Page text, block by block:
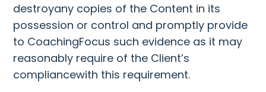
destroyany copies of the Content in its
possession or control and promptly provide
to CoachingFocus such evidence as it may
reasonably require of the Client’s
compliancewith this requirement.